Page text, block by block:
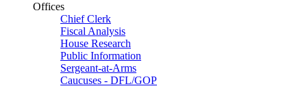
Offices
Chief Clerk
Fiscal Analysis
House Research
Public Information
Sergeant-at-Arms
Caucuses - DFL/GOP